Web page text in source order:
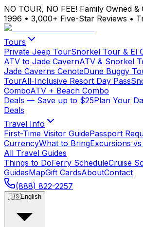
NO TOUR, NO FEE! Family Owned &
1996 • 3,000+ Five-Star Reviews •
Tours
Private Jeep TourSnorkel Tour & El
ATV to Jade CavernATV & Snorkel
Jade Caverns CenoteDune Buggy
TourAll-Inclusive Resort Day Pass
ComboATV + Beach Combo
Deals — Save up to $25Plan Your
Deals
Travel Info
First-Time Visitor GuidePassport
CurrencyWhat to BringExcursions
All Travel Guides
Things to DoFerry ScheduleCruise
GuidesMapGift CardsAboutContact
(888) 822-2257
🇺🇸English